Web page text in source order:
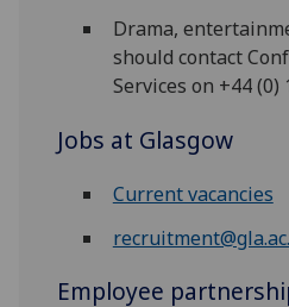
Drama,
should contact
Services on +44 (0)
Jobs at Glasgow
Current vacancies
Employee